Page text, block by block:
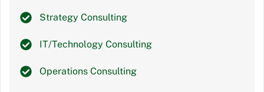
Strategy Consulting
IT/Technology Consulting
Operations Consulting